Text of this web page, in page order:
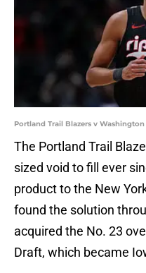
Portland Trail Blazers v
The Portland Trail
sized void to fill ever
product to the New
found the solution
acquired the No. 23
Draft, which became